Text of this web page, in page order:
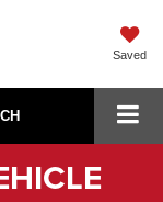
Saved